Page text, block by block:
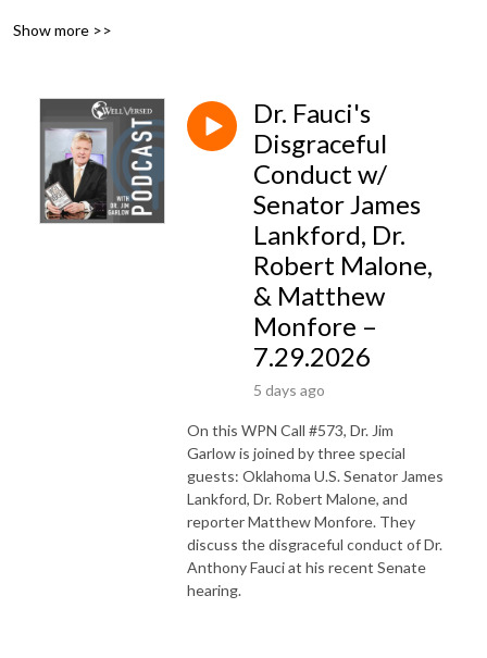
most pressing topics in culture with special guests along the way.
Show more >>
Dr. Fauci's
Disgraceful
Conduct w/
Senator James
Lankford, Dr.
Robert Malone,
& Matthew
Monfore –
7.29.2026
5 days ago
On this WPN Call #573, Dr. Jim
Garlow is joined by three special
guests: Oklahoma U.S. Senator James
Lankford, Dr. Robert Malone, and
reporter Matthew Monfore. They
discuss the disgraceful conduct of Dr.
Anthony Fauci at his recent Senate
hearing.